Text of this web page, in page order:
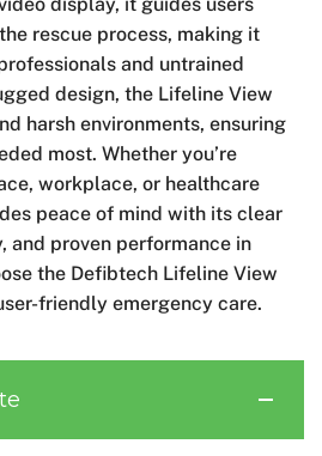
rescue process, making it
and untrained
design, the Lifeline View
harsh environments, ensuring
most. Whether you’re
workplace, or healthcare
peace of mind with its clear
and proven performance in
the Defibtech Lifeline View
friendly emergency care.